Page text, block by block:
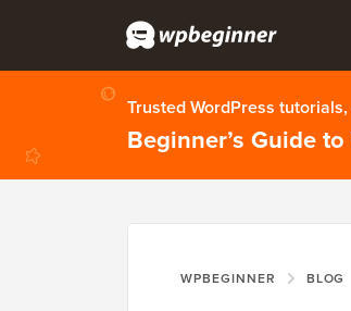
Trusted WordPress
Beginner’s Guide
WPBEGINNER BLOG